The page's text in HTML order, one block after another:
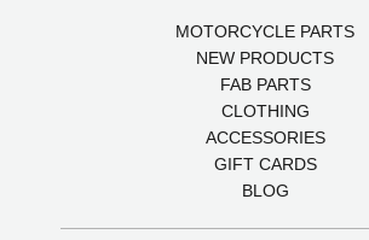
MOTORCYCLE PARTS
NEW PRODUCTS
FAB PARTS
CLOTHING
ACCESSORIES
GIFT CARDS
BLOG